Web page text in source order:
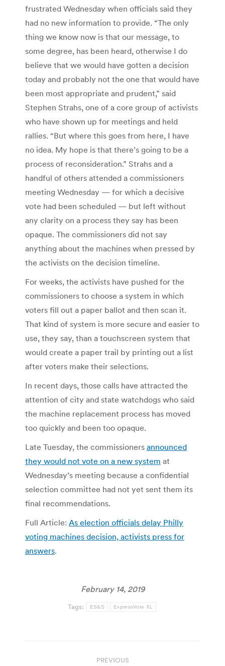
frustrated Wednesday when officials said they
had no new information to provide. “The only
thing we know now is that our message, to
some degree, has been heard, otherwise I do
believe that we would have gotten a decision
today and probably not the one that would have
been most appropriate and prudent,” said
Stephen Strahs, one of a core group of activists
who have shown up for meetings and held
rallies. “But where this goes from here, I have
no idea. My hope is that there’s going to be a
process of reconsideration.” Strahs and a
handful of others attended a commissioners
meeting Wednesday — for which a decisive
vote had been scheduled — but left without
any clarity on a process they say has been
opaque. The commissioners did not say
anything about the machines when pressed by
the activists on the decision timeline.
For weeks, the activists have pushed for the
commissioners to choose a system in which
voters fill out a paper ballot and then scan it.
That kind of system is more secure and easier to
use, they say, than a touchscreen system that
would create a paper trail by printing out a list
after voters make their selections.
In recent days, those calls have attracted the
attention of city and state watchdogs who said
the machine replacement process has moved
too quickly and been too opaque.
Late Tuesday, the commissioners announced
they would not vote on a new system at
Wednesday’s meeting because a confidential
selection committee had not yet sent them its
final recommendations.
Full Article: As election officials delay Philly
voting machines decision, activists press for
answers.
February 14, 2019
Tags: ES&S ExpressVote XL
PREVIOUS